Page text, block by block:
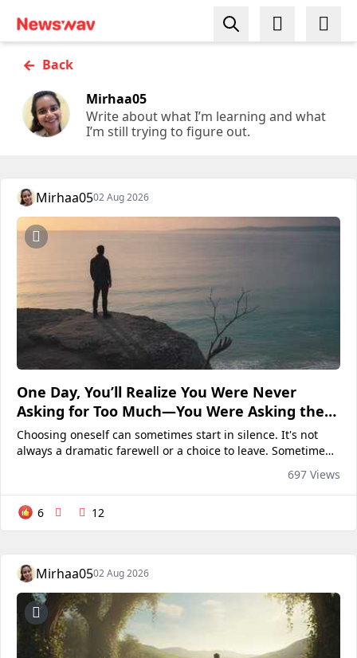
← Back
Mirhaa05
Write about what I’m learning and what
I’m still trying to figure out.
Mirhaa0502 Aug 2026
One Day, You’ll Realize You Were Never
Asking for Too Much—You Were Asking the
Wrong Person”
Choosing oneself can sometimes start in silence. It's not
always a dramatic farewell or a choice to leave. Sometimes
it's as simple as stopping to see if anyone has noticed your
697 Views
6 12
Mirhaa0502 Aug 2026